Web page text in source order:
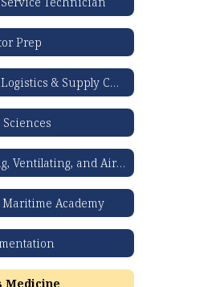
Prep
Global Logistics & Supply Chain Management
Heating, Ventilating, and Air Conditioning
Maritime Academy
Medicine